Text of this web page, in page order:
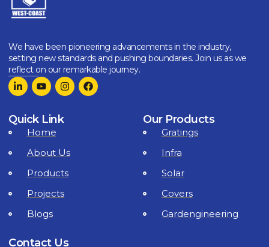
We have been pioneering advancements in the industry,
setting new standards and pushing boundaries. Join us as we
reflect on our remarkable journey.
Quick Link
Home
About Us
Products
Projects
Blogs
Our Products
Gratings
Infra
Solar
Covers
Gardengineering
Contact Us